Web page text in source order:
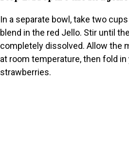
In a separate bowl, take two
blend in the red Jello. Stir until
completely dissolved. Allow the
at room temperature, then fold in
strawberries.